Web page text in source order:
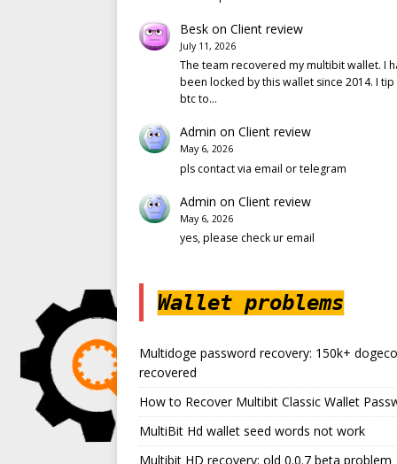
Beskon Client review
July 11, 2026
The team recovered my multibit wallet. I
been locked by this wallet since 2014. I tip
btc to…
Admin on Client review
May 6, 2026
pls contact via email or telegram
Admin on Client review
May 6, 2026
yes, please check ur email
Wallet problems
Multidoge password recovery: 150k+
recovered
How to Recover Multibit Classic Wallet
MultiBit Hd wallet seed words not work
Multibit HD recovery: old 0.0.7 beta problem